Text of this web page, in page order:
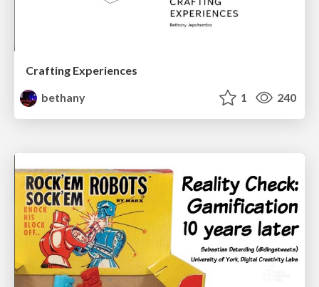
Crafting Experiences
bethany
1 240